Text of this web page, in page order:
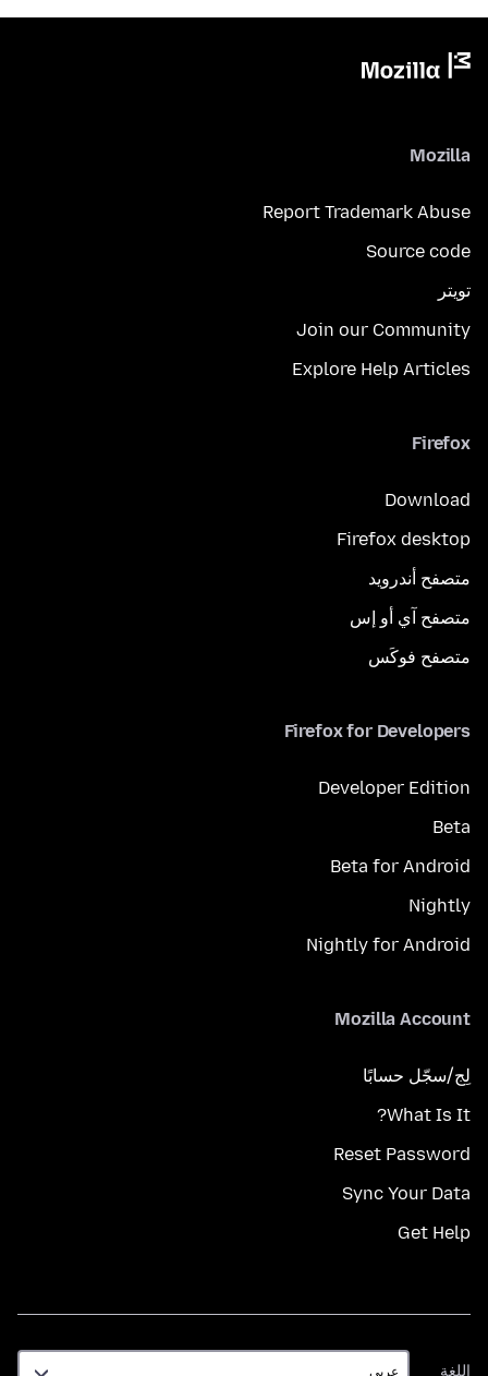
Mozilla
Report Trademark Abuse
Source code
تويتر
Join our Community
Explore Help Articles
Firefox
Download
Firefox desktop
متصفح أندرويد
متصفح آي أو إس
متصفح فوكَس
Firefox for Developers
Developer Edition
Beta
Beta for Android
Nightly
Nightly for Android
Mozilla Account
لِج/سجّل حسابًا
What Is It?
Reset Password
Sync Your Data
Get Help
اللغة
اللغة